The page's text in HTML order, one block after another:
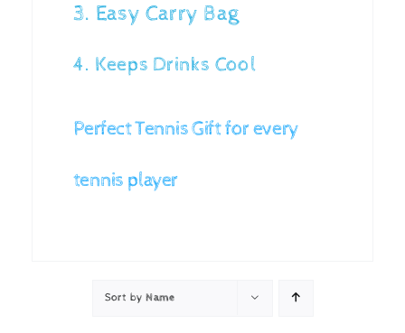
3. Easy Carry Bag
4. Keeps Drinks Cool
Perfect Tennis Gift for every
tennis player
Sort byName